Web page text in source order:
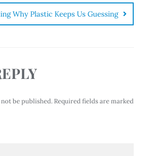
Why Plastic Keeps Us Guessing
be published. Required fields are marked